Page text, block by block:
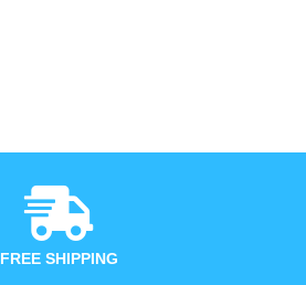
FREE SHIPPING